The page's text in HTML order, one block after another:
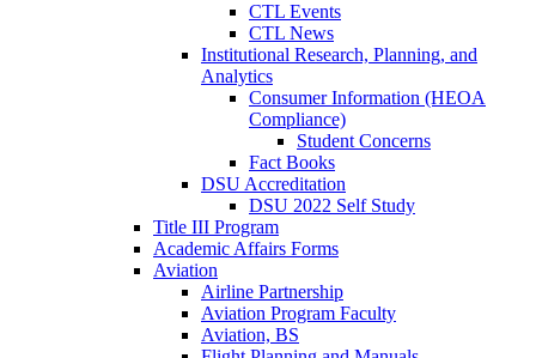
CTL Events
CTL News
Institutional Research, Planning, and
Analytics
Consumer Information (HEOA
Compliance)
Student Concerns
Fact Books
DSU Accreditation
DSU 2022 Self Study
Title III Program
Academic Affairs Forms
Aviation
Airline Partnership
Aviation Program Faculty
Aviation, BS